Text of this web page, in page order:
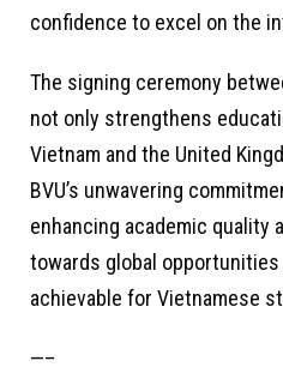
confidence to excel on the
The signing ceremony
not only strengthens
Vietnam and the United
BVU’s unwavering
enhancing academic quality
towards global
achievable for Vietnamese
—–